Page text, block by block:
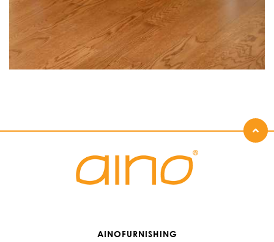
AINOFURNISHING